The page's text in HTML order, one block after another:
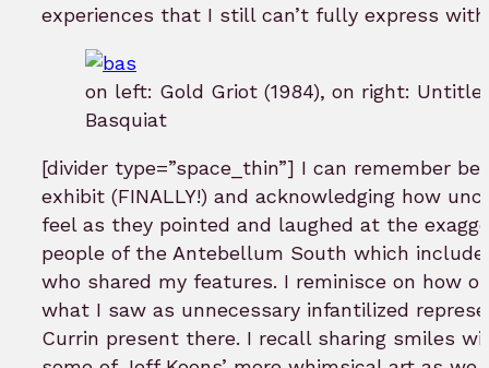
experiences that I still can’t fully express
on left: Gold Griot (1984), on right:
Basquiat
[divider type=”space_thin”] I can remember
exhibit (FINALLY!) and acknowledging how
feel as they pointed and laughed at the
people of the Antebellum South which
who shared my features. I reminisce on how
what I saw as unnecessary infantilized
Currin present there. I recall sharing smiles